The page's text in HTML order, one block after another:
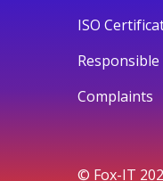
ISO
Complaints
© Fox-IT